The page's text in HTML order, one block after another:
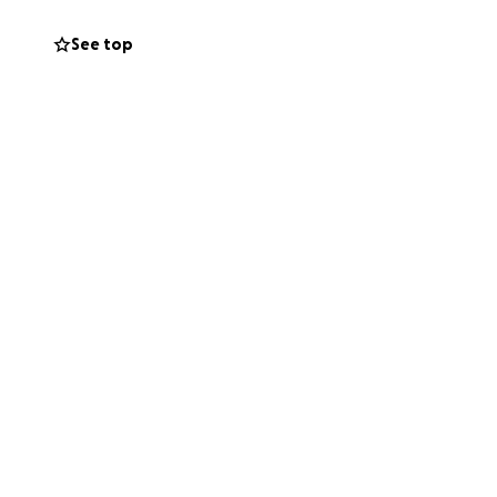
unimaginable
See top